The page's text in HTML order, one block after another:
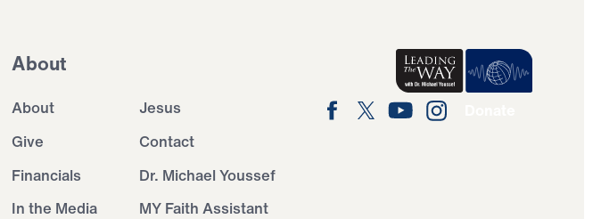
About
About
Jesus
Give
Contact
Financials
Dr. Michael Youssef
In the Media
MY Faith Assistant